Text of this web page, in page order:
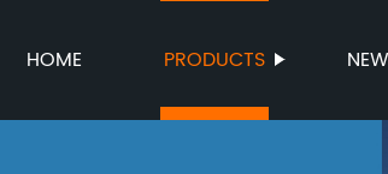
HOME PRODUCTS